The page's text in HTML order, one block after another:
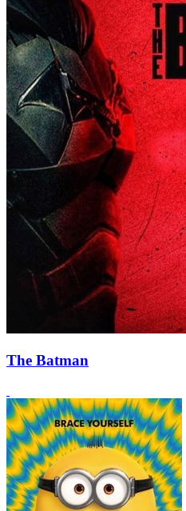
The Batman